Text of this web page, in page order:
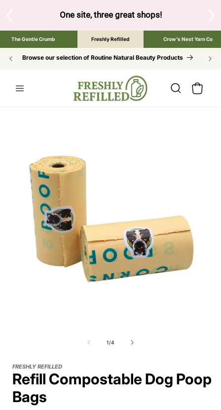
One site, three great shops!Tap the brand
The Gentle Crumb Freshly Refilled Crow's Nest Yarn Co
Browse our selection of Routine Natural Beauty Products
Cart
1/of
4
FRESHLY REFILLED
Refill Compostable Dog Poop
Bags